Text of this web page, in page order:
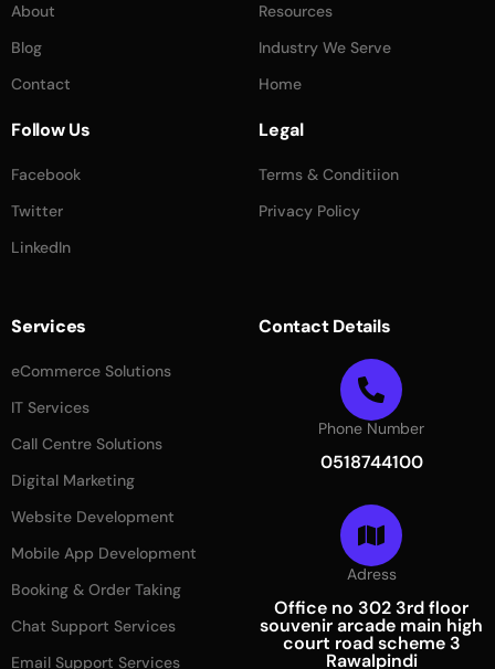
About
Blog
Contact
Follow Us
Facebook
Twitter
LinkedIn
Resources
Industry We Serve
Home
Legal
Terms & Conditiion
Privacy Policy
Services
eCommerce Solutions
IT Services
Call Centre Solutions
Digital Marketing
Website Development
Mobile App Development
Booking & Order Taking
Chat Support Services
Email Support Services
Contact Details
Phone Number
0518744100
Adress
Office no 302 3rd floor
souvenir arcade main high
court road scheme 3
Rawalpindi